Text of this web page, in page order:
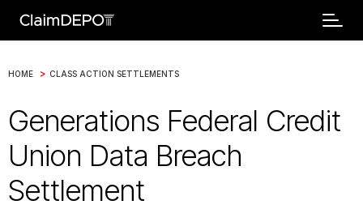
HOME > CLASS ACTION SETTLEMENTS
Generations Federal Credit
Union Data Breach
Settlement